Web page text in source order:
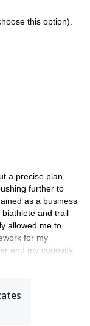
this option).
a precise plan,
further to
as a business
and trail
allowed me to
for my
and my curiosity.
and share the
but above all